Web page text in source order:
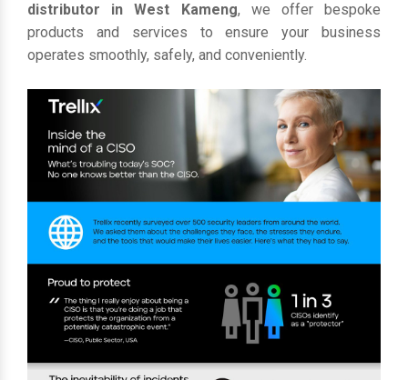
distributor in West Kameng, we offer bespoke
products and services to ensure your business
operates smoothly, safely, and conveniently.